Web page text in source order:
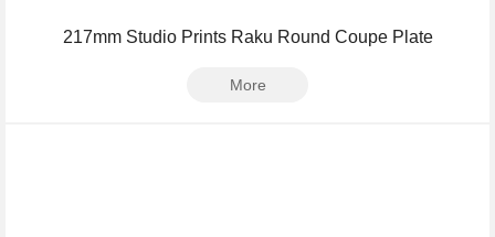
217mm Studio Prints Raku Round Coupe Plate
More